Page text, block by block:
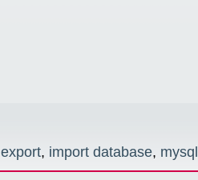
export, import database, mysql